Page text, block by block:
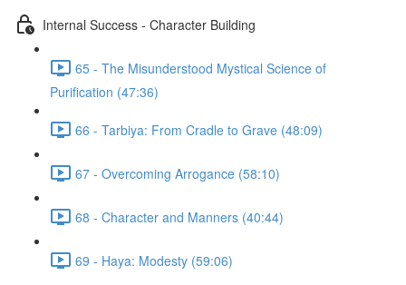
Internal Success - Character Building
65 - The Misunderstood Mystical Science of
Purification (47:36)
66 - Tarbiya: From Cradle to Grave (48:09)
67 - Overcoming Arrogance (58:10)
68 - Character and Manners (40:44)
69 - Haya: Modesty (59:06)